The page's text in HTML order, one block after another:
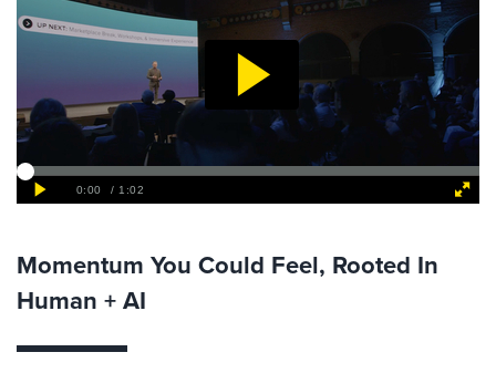
Momentum You Could Feel, Rooted In
Human + AI